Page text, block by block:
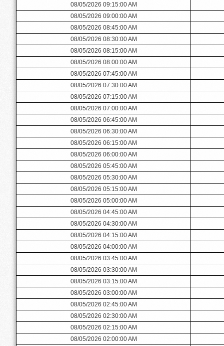
08/05/2026 09:15:00 AM
08/05/2026 09:00:00 AM
08/05/2026 08:45:00 AM
08/05/2026 08:30:00 AM
08/05/2026 08:15:00 AM
08/05/2026 08:00:00 AM
08/05/2026 07:45:00 AM
08/05/2026 07:30:00 AM
08/05/2026 07:15:00 AM
08/05/2026 07:00:00 AM
08/05/2026 06:45:00 AM
08/05/2026 06:30:00 AM
08/05/2026 06:15:00 AM
08/05/2026 06:00:00 AM
08/05/2026 05:45:00 AM
08/05/2026 05:30:00 AM
08/05/2026 05:15:00 AM
08/05/2026 05:00:00 AM
08/05/2026 04:45:00 AM
08/05/2026 04:30:00 AM
08/05/2026 04:15:00 AM
08/05/2026 04:00:00 AM
08/05/2026 03:45:00 AM
08/05/2026 03:30:00 AM
08/05/2026 03:15:00 AM
08/05/2026 03:00:00 AM
08/05/2026 02:45:00 AM
08/05/2026 02:30:00 AM
08/05/2026 02:15:00 AM
08/05/2026 02:00:00 AM